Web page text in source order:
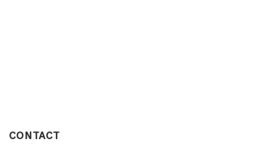
CONTACT